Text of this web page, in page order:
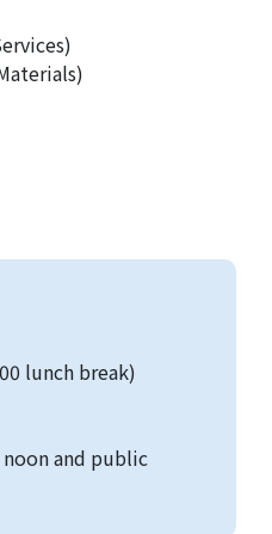
lunch break)
and public